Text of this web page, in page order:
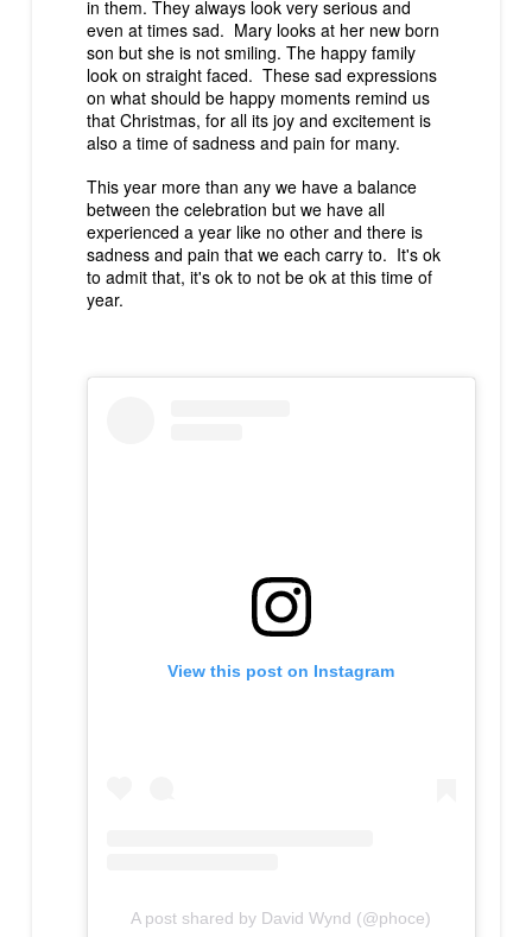
in them. They always look very serious and
even at times sad. Mary looks at her new born
son but she is not smiling. The happy family
look on straight faced. These sad expressions
on what should be happy moments remind us
that Christmas, for all its joy and excitement is
also a time of sadness and pain for many.
This year more than any we have a balance
between the celebration but we have all
experienced a year like no other and there is
sadness and pain that we each carry to. It's ok
to admit that, it's ok to not be ok at this time of
year.
View this post on Instagram
A post shared by David Wynd (@phoce)